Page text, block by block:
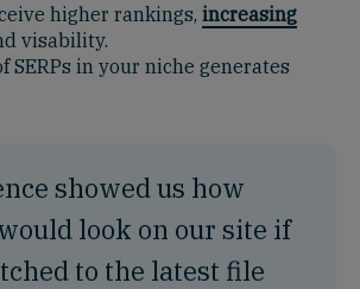
higher rankings, increasing
visability.
SERPs in your niche generates
showed us how
look on our site if
to the latest file